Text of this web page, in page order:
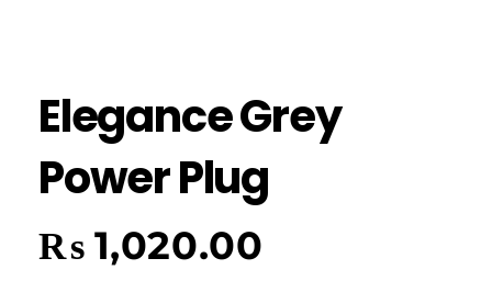
Elegance Grey
Power Plug
₨ 1,020.00